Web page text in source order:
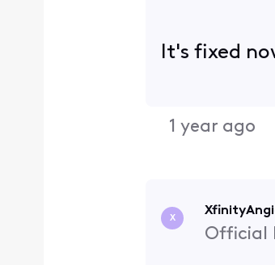
It's fixed
1 year ago
X
Official